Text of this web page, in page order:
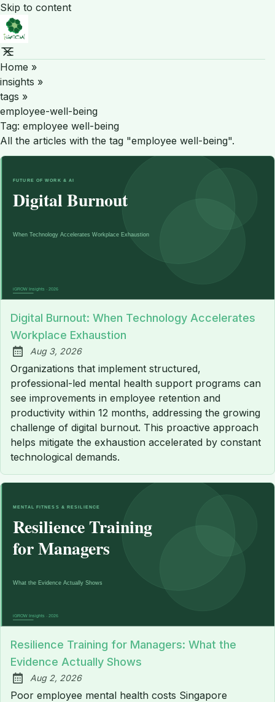
Skip to content
Home »
insights »
tags »
employee-well-being
Tag: employee well-being
All the articles with the tag "employee well-being".
Digital Burnout: When Technology Accelerates
Workplace Exhaustion
Published:
Aug 3, 2026
Organizations that implement structured,
professional-led mental health support programs can
see improvements in employee retention and
productivity within 12 months, addressing the growing
challenge of digital burnout. This proactive approach
helps mitigate the exhaustion accelerated by constant
technological demands.
Resilience Training for Managers: What the
Evidence Actually Shows
Published:
Aug 2, 2026
Poor employee mental health costs Singapore